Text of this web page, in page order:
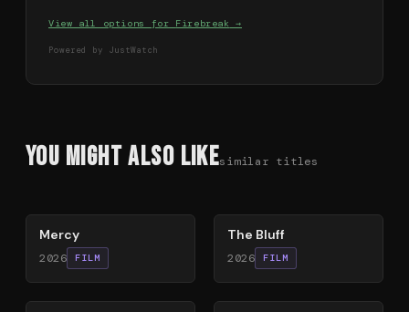
View all options for Firebreak →
Powered by JustWatch
You Might Also Likesimilar titles
Mercy
2026 FILM
The Bluff
2026 FILM
78% 78%